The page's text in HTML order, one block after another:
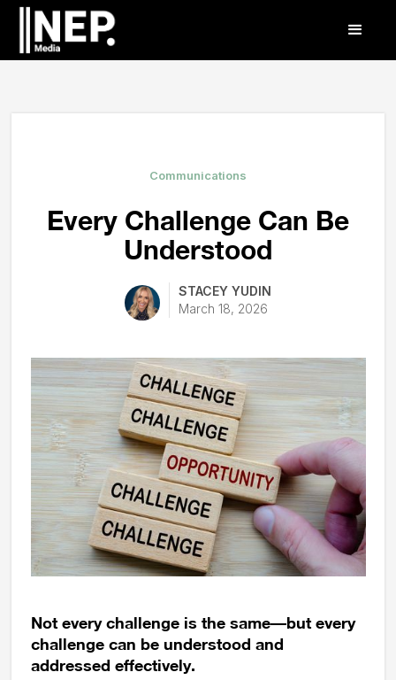
Communications
Every Challenge Can Be
Understood
STACEY YUDIN
March 18, 2026
Not every challenge is the same—but every
challenge can be understood and
addressed effectively.